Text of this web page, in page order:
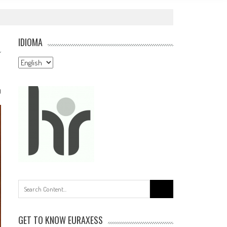
IDIOMA
Idioma
for:
GET TO KNOW EURAXESS